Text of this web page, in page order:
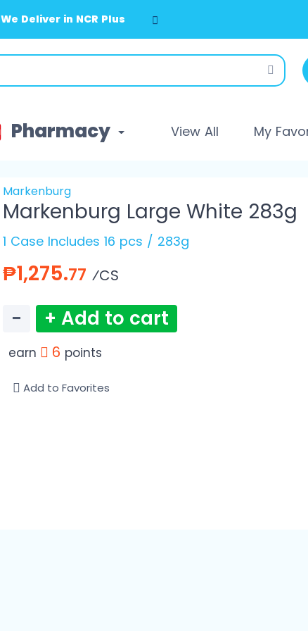
We Deliver in NCR Plus
Pharmacy View All My
Markenburg
Markenburg Large White 283g
1 Case Includes 16 pcs / 283g
₱1,275.77 ⁄CS
− + Add to cart
earn 6 points
Add to Favorites